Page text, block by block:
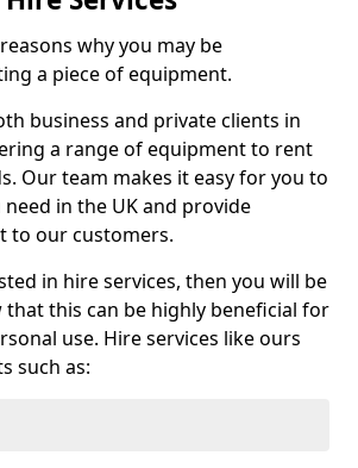
why you may be
a piece of equipment.
business and private clients in
a range of equipment to rent
Our team makes it easy for you to
in the UK and provide
to our customers.
in hire services, then you will be
that this can be highly beneficial for
use. Hire services like ours
such as: